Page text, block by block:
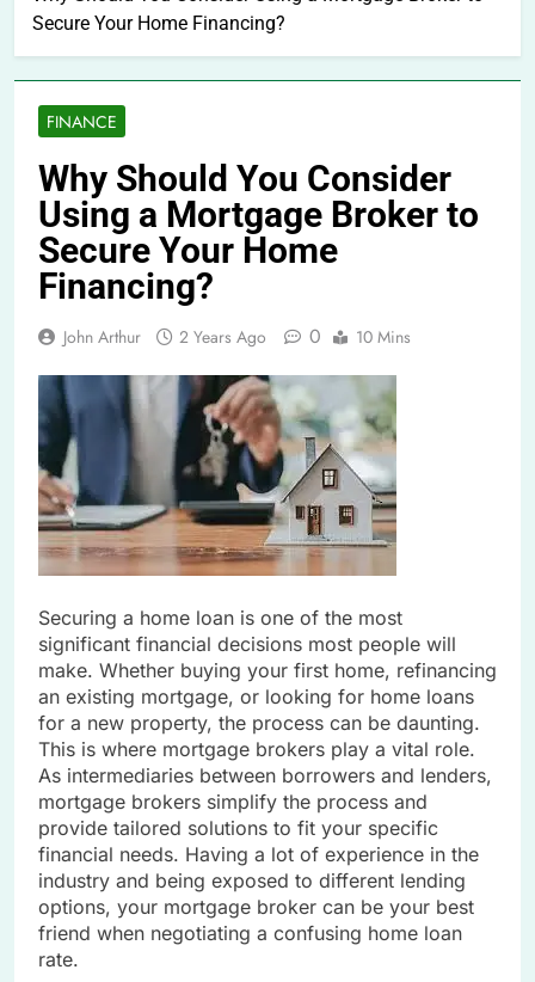
Secure Your Home Financing?
FINANCE
Why Should You Consider
Using a Mortgage Broker to
Secure Your Home
Financing?
John Arthur 2 Years Ago 0 10 Mins
Securing a home loan is one of the most
significant financial decisions most people will
make. Whether buying your first home, refinancing
an existing mortgage, or looking for home loans
for a new property, the process can be daunting.
This is where mortgage brokers play a vital role.
As intermediaries between borrowers and lenders,
mortgage brokers simplify the process and
provide tailored solutions to fit your specific
financial needs. Having a lot of experience in the
industry and being exposed to different lending
options, your mortgage broker can be your best
friend when negotiating a confusing home loan
rate.